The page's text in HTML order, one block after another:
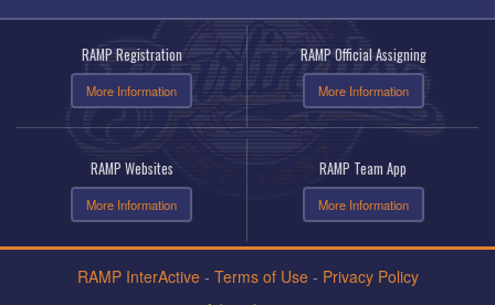
RAMP Registration
More Information
RAMP Official Assigning
More Information
RAMP Websites
More Information
RAMP Team App
More Information
RAMP InterActive- Terms of Use- Privacy Policy